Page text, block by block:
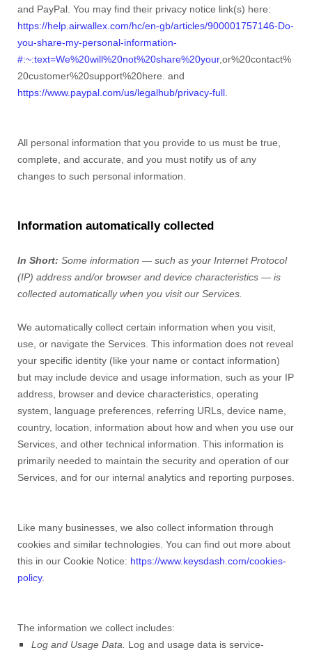
and PayPal. You may find their privacy notice link(s) here:
https://help.airwallex.com/hc/en-gb/articles/900001757146-Do-
you-share-my-personal-information-
#:~:text=We%20will%20not%20share%20your,or%20contact%
20customer%20support%20here. and
https://www.paypal.com/us/legalhub/privacy-full.
All personal information that you provide to us must be true,
complete, and accurate, and you must notify us of any
changes to such personal information.
Information automatically collected
In Short: Some information — such as your Internet Protocol
(IP) address and/or browser and device characteristics — is
collected automatically when you visit our Services.
We automatically collect certain information when you visit,
use, or navigate the Services. This information does not reveal
your specific identity (like your name or contact information)
but may include device and usage information, such as your IP
address, browser and device characteristics, operating
system, language preferences, referring URLs, device name,
country, location, information about how and when you use our
Services, and other technical information. This information is
primarily needed to maintain the security and operation of our
Services, and for our internal analytics and reporting purposes.
Like many businesses, we also collect information through
cookies and similar technologies. You can find out more about
this in our Cookie Notice: https://www.keysdash.com/cookies-
policy.
The information we collect includes:
Log and Usage Data. Log and usage data is service-